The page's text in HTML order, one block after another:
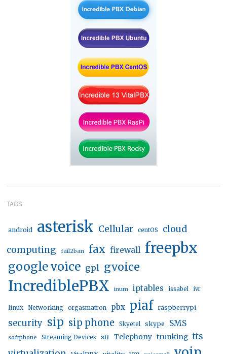
TAGS
android asterisk Cellular centOS
cloud
computing
fail2ban fax firewall freepbx
google voice gpl gvoice
IncrediblePBX inum iptables issabel ivr
linux Networking orgasmatron pbx piaf raspberrypi
security sip sip phone Skyetel skype SMS
softphone Streaming Devices stt Telephony trunking tts